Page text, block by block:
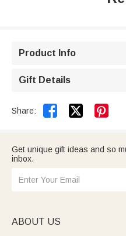
Product Info
Gift Details
Share:  
Get unique gift ideas and so
inbox.
ABOUT US